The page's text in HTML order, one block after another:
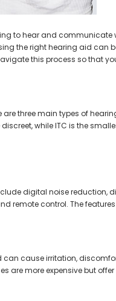
to hear and communicate
the right hearing aid can
this process so that
three main types of
while ITC is the
digital noise reduction,
control. The
cause irritation,
more expensive but